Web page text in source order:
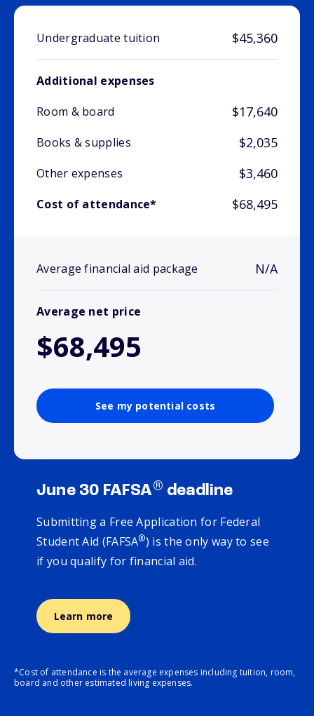
Undergraduate tuition $45,360
Additional expenses
Room & board
$17,640
Books & supplies $2,035
Other expenses $3,460
Cost of attendance* $68,495
Average financial aid package N/A
Average net price
$68,495
See my potential costs
June 30 FAFSA® deadline
Submitting a Free Application for Federal
Student Aid (FAFSA®) is the only way to see
if you qualify for financial aid.
Learn more
*Cost of attendance is the average expenses including tuition, room,
board and other estimated living expenses.